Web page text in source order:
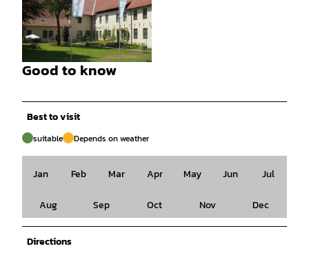
© Touristikverband LK Rotenburg, Björn Weng
ler Fotografie |CC-BY-SA
© Stiftung Bachmann-Museum Bremervörde |
Good to know
Best to visit
suitable Depends on weather
Jan Feb Mar Apr May Jun Jul
Aug Sep Oct Nov Dec
Directions